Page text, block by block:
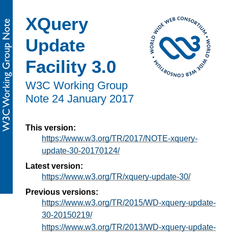
XQuery
Update
Facility 3.0
W3C Working Group
Note 24 January 2017
This version:
https://www.w3.org/TR/2017/NOTE-xquery-
update-30-20170124/
Latest version:
https://www.w3.org/TR/xquery-update-30/
Previous versions:
https://www.w3.org/TR/2015/WD-xquery-update-
30-20150219/
https://www.w3.org/TR/2013/WD-xquery-update-